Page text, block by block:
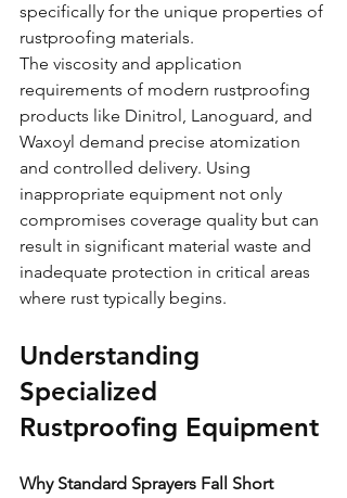
specifically for the unique properties of
rustproofing materials.
The viscosity and application
requirements of modern rustproofing
products like Dinitrol, Lanoguard, and
Waxoyl demand precise atomization
and controlled delivery. Using
inappropriate equipment not only
compromises coverage quality but can
result in significant material waste and
inadequate protection in critical areas
where rust typically begins.
Understanding
Specialized
Rustproofing Equipment
Why Standard Sprayers Fall Short